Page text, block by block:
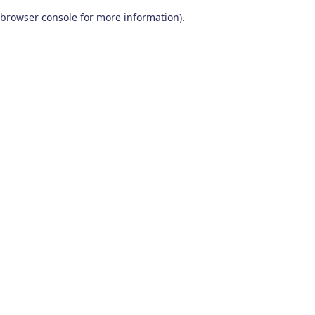
browser console for more information).